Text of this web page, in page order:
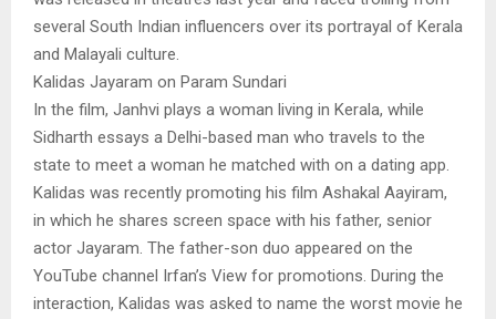
several South Indian influencers over its portrayal of Kerala
and Malayali culture.
Kalidas Jayaram on Param Sundari
In the film, Janhvi plays a woman living in Kerala, while
Sidharth essays a Delhi-based man who travels to the
state to meet a woman he matched with on a dating app.
Kalidas was recently promoting his film Ashakal Aayiram,
in which he shares screen space with his father, senior
actor Jayaram. The father-son duo appeared on the
YouTube channel Irfan’s View for promotions. During the
interaction, Kalidas was asked to name the worst movie he